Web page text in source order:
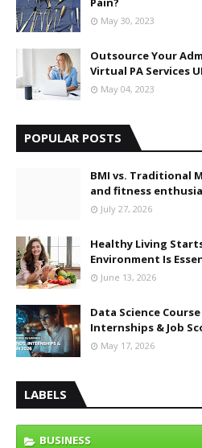
May 30, 2023
Outsource Your
Virtual PA Services
May 04, 2023
POPULAR POSTS
BMI vs. Traditional
and fitness
July 27, 2026
Healthy Living
Environment Is
June 13, 2026
Data Science
Internships & Job
May 17, 2026
LABELS
BUSINESS